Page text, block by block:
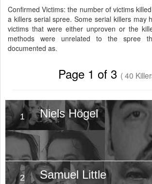
Confirmed Victims: the number of victims
a killers serial spree. Some serial killers may
victims that were either unproven or the
methods were unrelated to the spree
documented as.
Page 1 of 3 ( 40
1 Niels Högel
2 Samuel Little